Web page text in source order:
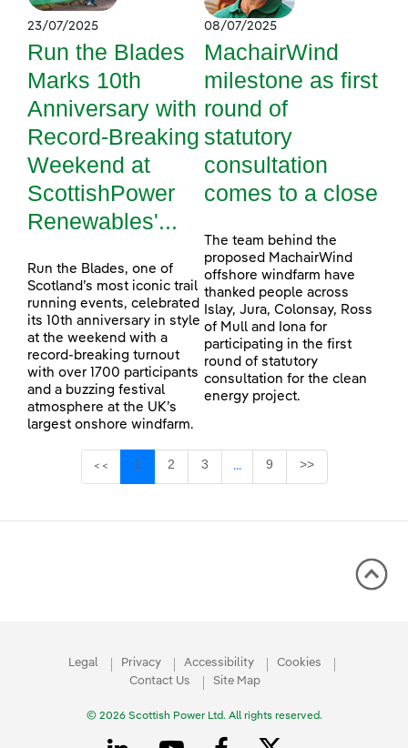
23/07/2025
Run the Blades
Marks 10th
Anniversary with
Record-Breaking
Weekend at
ScottishPower
Renewables'...
Run the Blades, one of
Scotland’s most iconic trail
running events, celebrated
its 10th anniversary in style
at the weekend with a
record-breaking turnout
with over 1700 participants
and a buzzing festival
atmosphere at the UK’s
largest onshore windfarm.
08/07/2025
MachairWind
milestone as first
round of
statutory
consultation
comes to a close
The team behind the
proposed MachairWind
offshore windfarm have
thanked people across
Islay, Jura, Colonsay, Ross
of Mull and Iona for
participating in the first
round of statutory
consultation for the clean
energy project.
<< Page
1 Page
2 Page
3 ...Intermediate Pages Use
Page
9 >>
Legal Privacy Accessibility
Cookies
Contact Us
Site Map
© 2026 Scottish Power Ltd. All rights reserved.